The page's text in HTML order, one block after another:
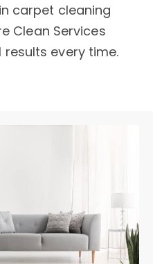
carpet cleaning
Clean Services
every time.